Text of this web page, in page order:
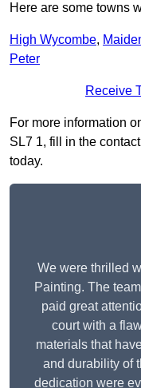
Here are some towns
High Wycombe,
Peter
Receive
For more information
SL7 1, fill in the
today.
We were thrilled
Painting. The
paid great
court with a
materials that
and durability of
dedication were